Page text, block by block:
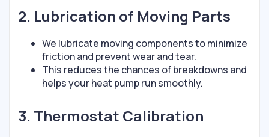
2. Lubrication of Moving Parts
We lubricate moving components to minimize
friction and prevent wear and tear.
This reduces the chances of breakdowns and
helps your heat pump run smoothly.
3. Thermostat Calibration